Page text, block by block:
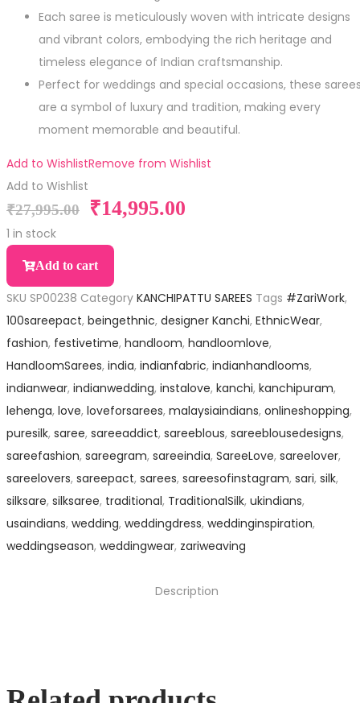
Each saree is meticulously woven with intricate designs
and vibrant colors, embodying the rich heritage and
timeless elegance of Indian craftsmanship.
Perfect for weddings and special occasions, these
are a symbol of luxury and tradition, making every
moment memorable and beautiful.
Add to WishlistRemove from Wishlist
Add to Wishlist
₹27,995.00 ₹14,995.00
1 in stock
Add to cart
SKU SP00238 Category KANCHIPATTU SAREES Tags #ZariWork,
100sareepact, beingethnic, designer Kanchi, EthnicWear,
fashion, festivetime, handloom, handloomlove,
HandloomSarees, india, indianfabric, indianhandlooms,
indianwear, indianwedding, instalove, kanchi, kanchipuram,
lehenga, love, loveforsarees, malaysiaindians, onlineshopping,
puresilk, saree, sareeaddict, sareeblous, sareeblousedesigns,
sareefashion, sareegram, sareeindia, SareeLove, sareelover,
sareelovers, sareepact, sarees, sareesofinstagram, sari, silk,
silksare, silksaree, traditional, TraditionalSilk, ukindians,
usaindians, wedding, weddingdress, weddinginspiration,
weddingseason, weddingwear, zariweaving
Description